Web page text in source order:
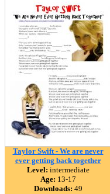
Taylor Swift - We are never
ever getting back together
Level: intermediate
Age: 13-17
Downloads: 49